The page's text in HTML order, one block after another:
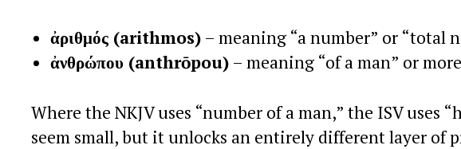
ἀριθμός (arithmos)– meaning “a number” or “total
ἀνθρώπου (anthrōpou)– meaning “of a man” or
Where the NKJV uses “number of a man,” the ISV uses
seem small, but it unlocks an entirely different layer of